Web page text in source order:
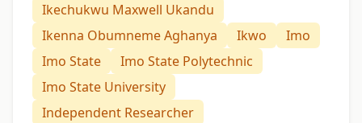
Ikechukwu Maxwell Ukandu
Ikenna Obumneme Aghanya
Ikwo
Imo
Imo State
Imo State Polytechnic
Imo State University
Independent Researcher